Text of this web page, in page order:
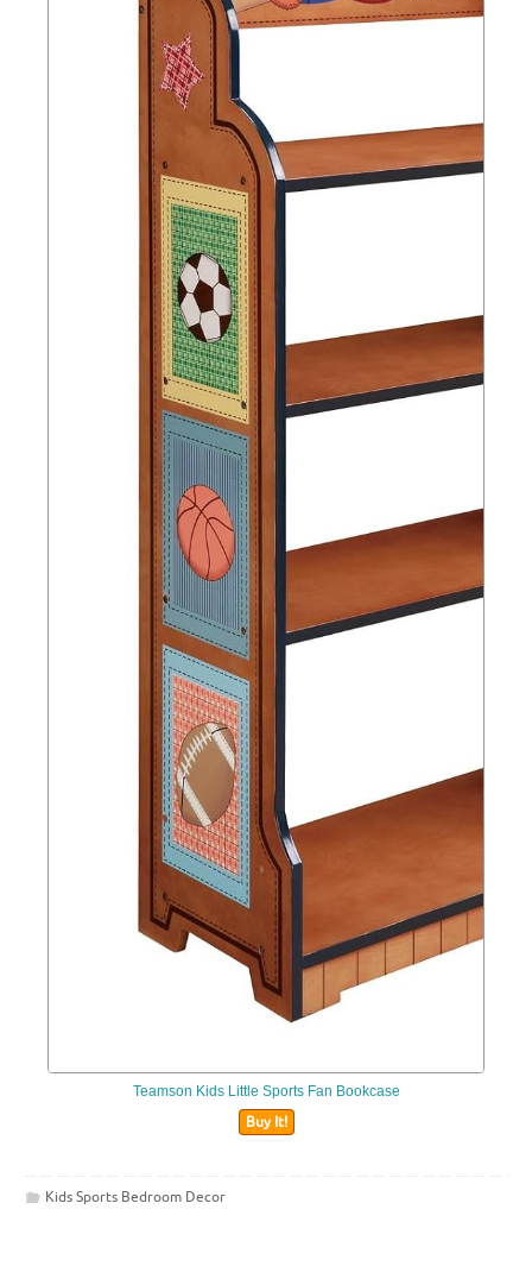
Teamson Kids Little Sports Fan Bookcase
Buy It!
Kids Sports Bedroom Decor